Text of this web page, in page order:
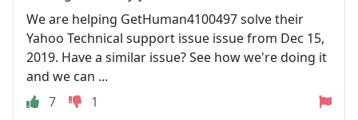
We are helping GetHuman4100497 solve their
Yahoo Technical support issue issue from Dec 15,
2019. Have a similar issue? See how we're doing it
and we can ...
7
1